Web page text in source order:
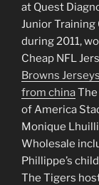
at Quest
Junior
during 2011,
Cheap NFL
Browns Jerseys
from chinaThe
of America
Monique
Wholesale
Phillippe’s
The Tigers